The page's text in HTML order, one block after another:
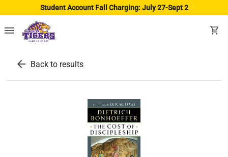
Student Account Fall Charging: July 27-Sept 2
menu shopping_cart
arrow_back Back to results